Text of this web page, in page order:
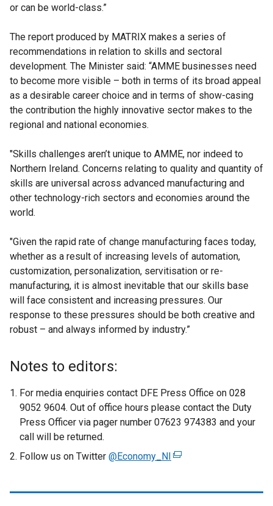
or can be world-class.”
The report produced by MATRIX makes a series of
recommendations in relation to skills and sectoral
development. The Minister said: “AMME businesses need
to become more visible – both in terms of its broad appeal
as a desirable career choice and in terms of show-casing
the contribution the highly innovative sector makes to the
regional and national economies.
"Skills challenges aren’t unique to AMME, nor indeed to
Northern Ireland. Concerns relating to quality and quantity of
skills are universal across advanced manufacturing and
other technology-rich sectors and economies around the
world.
"Given the rapid rate of change manufacturing faces today,
whether as a result of increasing levels of automation,
customization, personalization, servitisation or re-
manufacturing, it is almost inevitable that our skills base
will face consistent and increasing pressures. Our
response to these pressures should be both creative and
robust – and always informed by industry.”
Notes to editors:
For media enquiries contact DFE Press Office on 028
9052 9604. Out of office hours please contact the Duty
Press Officer via pager number 07623 974383 and your
call will be returned.
Follow us on Twitter @Economy_NI (